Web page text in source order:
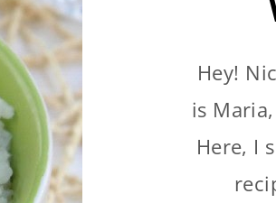
Hey!
is
Here, I